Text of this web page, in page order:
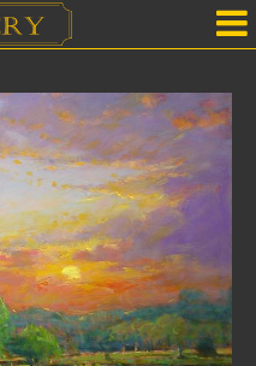
Our Location
Upcoming Shows
Selected Works by Artist
Gallery Services
Mailing List